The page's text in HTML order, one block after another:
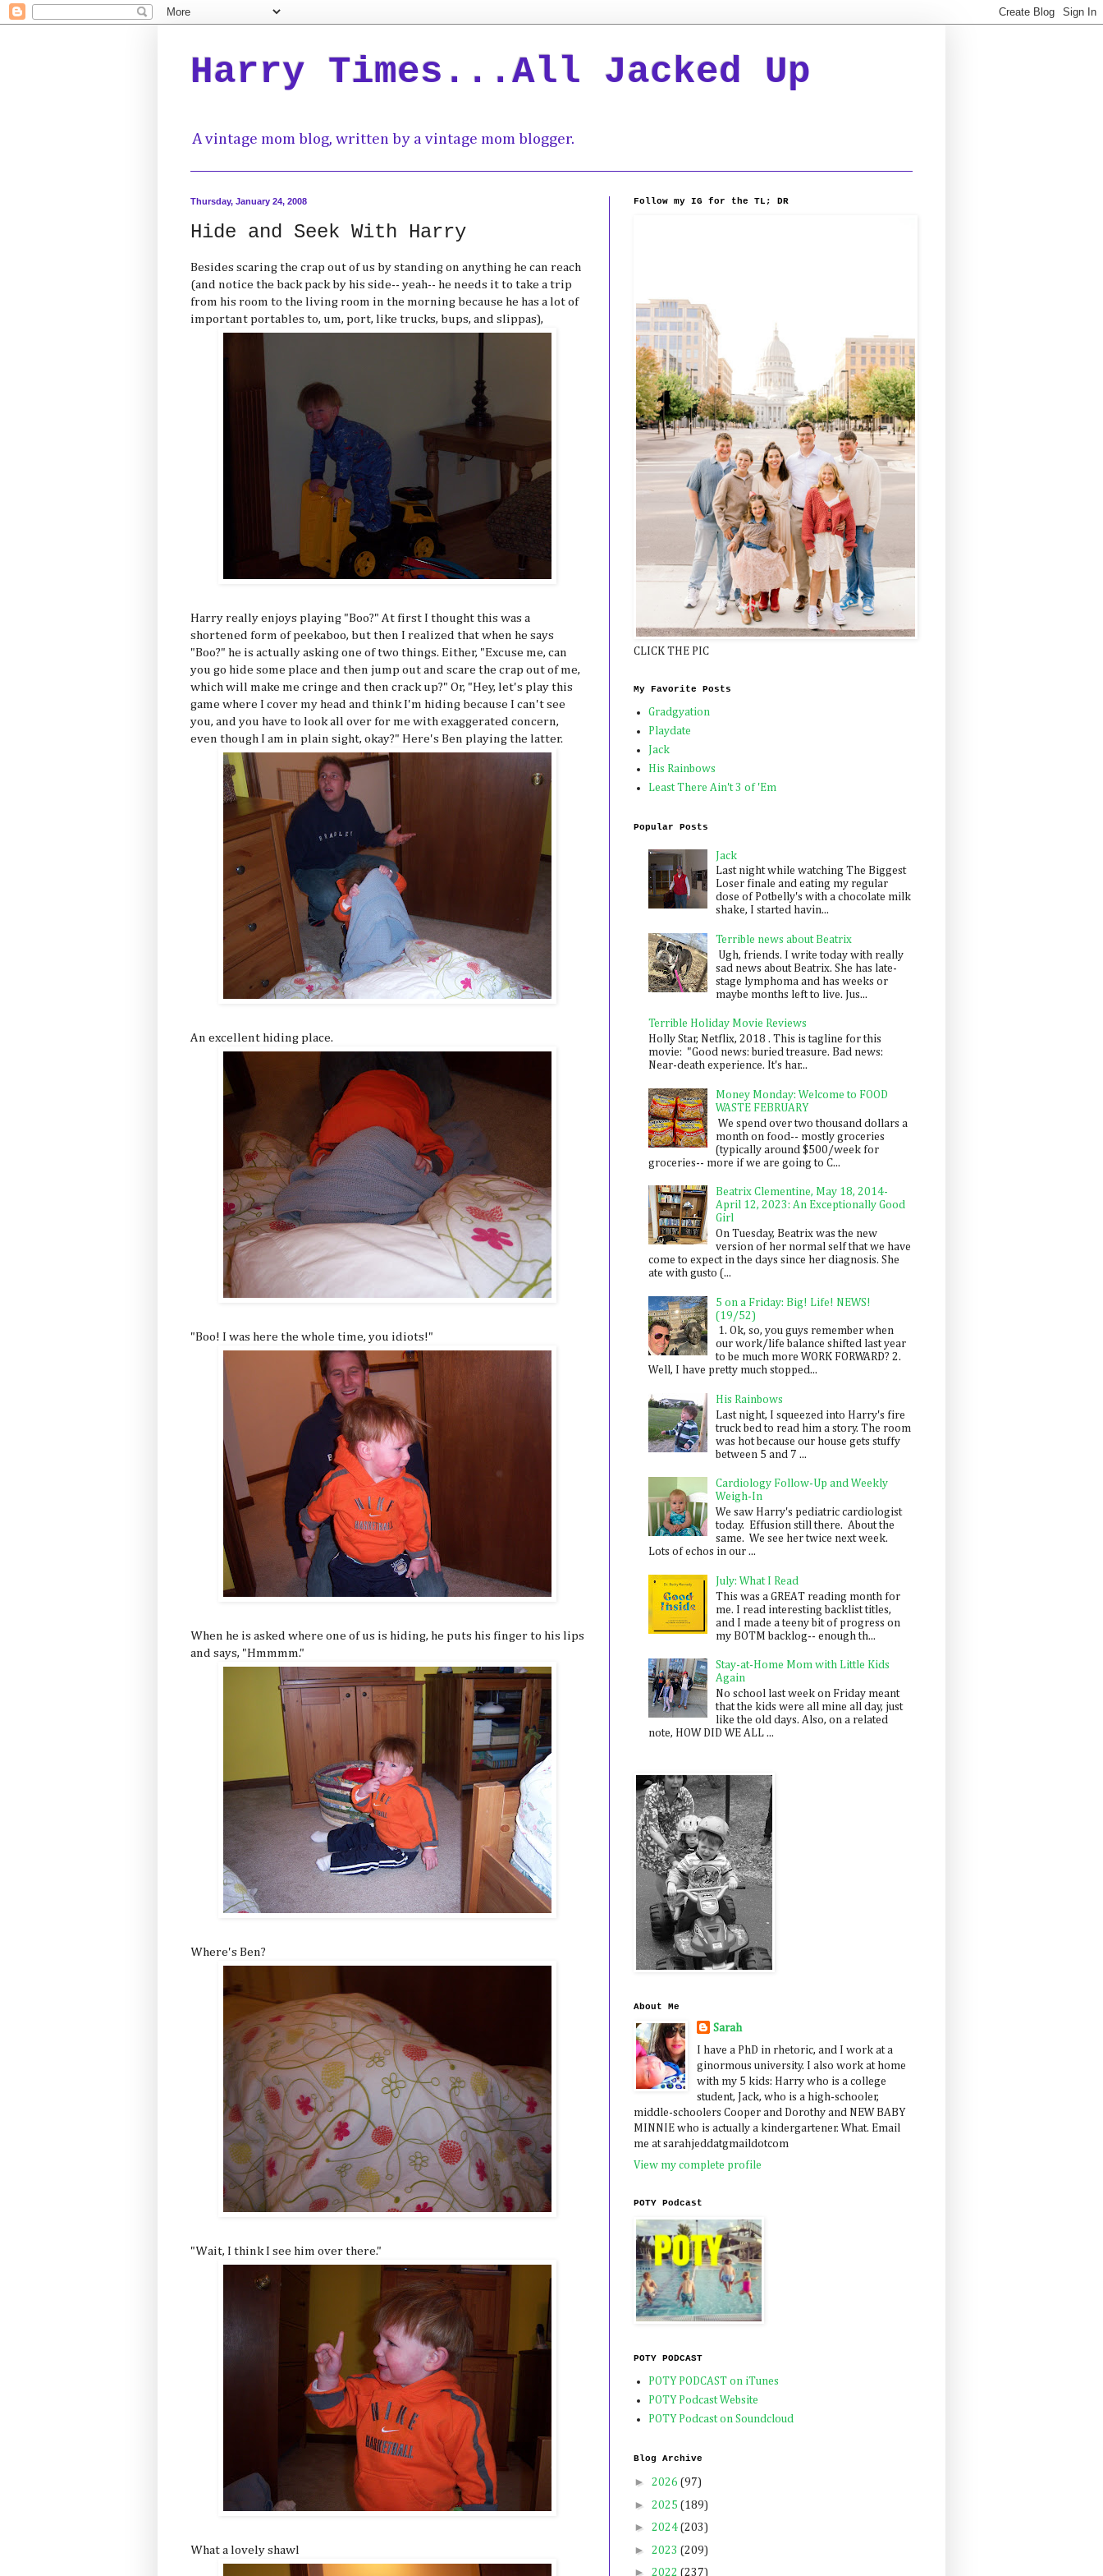
Harry Times...All Jacked Up
A vintage mom blog, written by a vintage mom blogger.
Thursday, January 24, 2008
Hide and Seek With Harry
Besides scaring the crap out of us by standing on anything he can reach
(and notice the back pack by his side-- yeah-- he needs it to take a trip
from his room to the living room in the morning because he has a lot of
important portables to, um, port, like trucks, bups, and slippas),
Harry really enjoys playing "Boo?" At first I thought this was a
shortened form of peekaboo, but then I realized that when he says
"Boo?" he is actually asking one of two things. Either, "Excuse me, can
you go hide some place and then jump out and scare the crap out of me,
which will make me cringe and then crack up?" Or, "Hey, let's play this
game where I cover my head and think I'm hiding because I can't see
you, and you have to look all over for me with exaggerated concern,
even though I am in plain sight, okay?" Here's Ben playing the latter.
An excellent hiding place.
"Boo! I was here the whole time, you idiots!"
When he is asked where one of us is hiding, he puts his finger to his lips
and says, "Hmmmm."
Where's Ben?
"Wait, I think I see him over there."
What a lovely shawl
Follow my IG for the TL; DR
CLICK THE PIC
My Favorite Posts
Gradgyation
Playdate
Jack
His Rainbows
Least There Ain't 3 of 'Em
Popular Posts
Jack
Last night while watching The Biggest
Loser finale and eating my regular
dose of Potbelly's with a chocolate milk
shake, I started havin...
Terrible news about Beatrix
Ugh, friends. I write today with really
sad news about Beatrix. She has late-
stage lymphoma and has weeks or
maybe months left to live. Jus...
Terrible Holiday Movie Reviews
Holly Star, Netflix, 2018 . This is tagline for this
movie: "Good news: buried treasure. Bad news:
Near-death experience. It's har...
Money Monday: Welcome to FOOD
WASTE FEBRUARY
We spend over two thousand dollars a
month on food-- mostly groceries
(typically around $500/week for
groceries-- more if we are going to C...
Beatrix Clementine, May 18, 2014-
April 12, 2023: An Exceptionally Good
Girl
On Tuesday, Beatrix was the new
version of her normal self that we have
come to expect in the days since her diagnosis. She
ate with gusto (...
5 on a Friday: Big! Life! NEWS!
(19/52)
1. Ok, so, you guys remember when
our work/life balance shifted last year
to be much more WORK FORWARD? 2.
Well, I have pretty much stopped...
His Rainbows
Last night, I squeezed into Harry's fire
truck bed to read him a story. The room
was hot because our house gets stuffy
between 5 and 7 ...
Cardiology Follow-Up and Weekly
Weigh-In
We saw Harry's pediatric cardiologist
today. Effusion still there. About the
same. We see her twice next week.
Lots of echos in our ...
July: What I Read
This was a GREAT reading month for
me. I read interesting backlist titles,
and I made a teeny bit of progress on
my BOTM backlog-- enough th...
Stay-at-Home Mom with Little Kids
Again
No school last week on Friday meant
that the kids were all mine all day, just
like the old days. Also, on a related
note, HOW DID WE ALL ...
About Me
Sarah
I have a PhD in rhetoric, and I work at a
ginormous university. I also work at home
with my 5 kids: Harry who is a college
student, Jack, who is a high-schooler,
middle-schoolers Cooper and Dorothy and NEW BABY
MINNIE who is actually a kindergartener. What. Email
me at sarahjeddatgmaildotcom
View my complete profile
POTY Podcast
POTY PODCAST
POTY PODCAST on iTunes
POTY Podcast Website
POTY Podcast on Soundcloud
Blog Archive
► 2026 (97)
► 2025 (189)
► 2024 (203)
► 2023 (209)
► 2022 (237)